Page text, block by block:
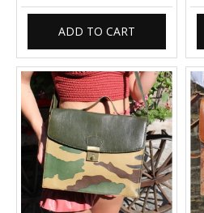
ADD TO CART